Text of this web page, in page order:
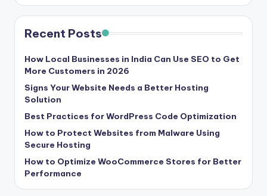
d
g
H
u
b
|
L
a
t
Recent Posts
How Local Businesses in India Can Use SEO to Get
More Customers in 2026
Signs Your Website Needs a Better Hosting
Solution
Best Practices for WordPress Code Optimization
How to Protect Websites from Malware Using
Secure Hosting
How to Optimize WooCommerce Stores for Better
Performance